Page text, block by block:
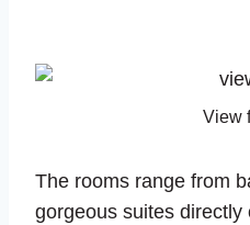
View
The rooms range from
gorgeous suites